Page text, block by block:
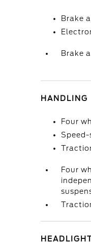
Brake
Brake
HANDLING
Four
Speed-
Four